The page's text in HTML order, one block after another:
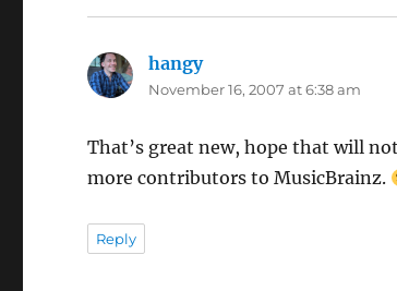
hangysays:
November 16, 2007 at 6:38 am
That’s great new, hope that will
more contributors to MusicBrainz.
Reply